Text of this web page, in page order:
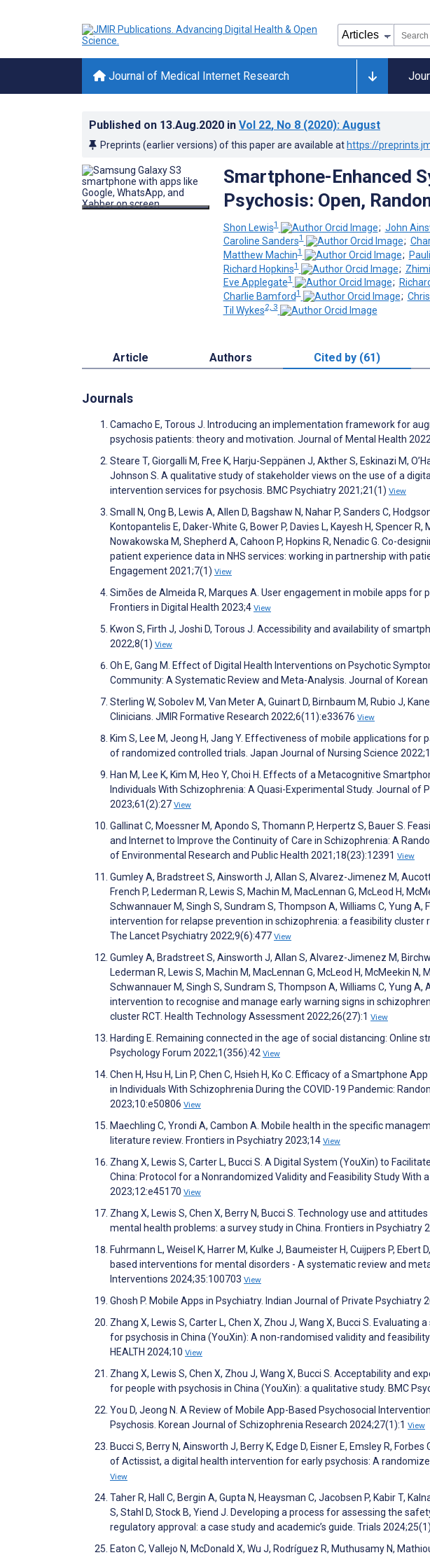
Journal of Medical Internet Research
Published on 13.Aug.2020 in Vol 22, No 8 (2020): August
Preprints (earlier versions) of this paper are available at https://
Smartphone-Enhanced
Psychosis: Open,
Shon Lewis1 ; John
Caroline Sanders1 ;
Matthew Machin1 ;
Richard Hopkins1 ;
Eve Applegate1 ;
Charlie Bamford1 ;
Til Wykes2, 3
Article Authors Cited by (61)
Journals
Camacho E, Torous J. Introducing an implementation framework for
psychosis patients: theory and motivation. Journal of Mental Health
Steare T, Giorgalli M, Free K, Harju-Seppänen J, Akther S, Eskinazi M,
Johnson S. A qualitative study of stakeholder views on the use of a
intervention services for psychosis. BMC Psychiatry 2021;21(1) View
Small N, Ong B, Lewis A, Allen D, Bagshaw N, Nahar P, Sanders C,
Kontopantelis E, Daker-White G, Bower P, Davies L, Kayesh H, Spencer
Nowakowska M, Shepherd A, Cahoon P, Hopkins R, Nenadic G. Co-
patient experience data in NHS services: working in partnership with
Engagement 2021;7(1) View
Simões de Almeida R, Marques A. User engagement in mobile apps for
Frontiers in Digital Health 2023;4 View
Kwon S, Firth J, Joshi D, Torous J. Accessibility and availability of
2022;8(1) View
Oh E, Gang M. Effect of Digital Health Interventions on Psychotic
Community: A Systematic Review and Meta-Analysis. Journal of
Sterling W, Sobolev M, Van Meter A, Guinart D, Birnbaum M, Rubio J,
Clinicians. JMIR Formative Research 2022;6(11):e33676 View
Kim S, Lee M, Jeong H, Jang Y. Effectiveness of mobile applications for
of randomized controlled trials. Japan Journal of Nursing Science
Han M, Lee K, Kim M, Heo Y, Choi H. Effects of a Metacognitive
Individuals With Schizophrenia: A Quasi-Experimental Study. Journal of
2023;61(2):27 View
Gallinat C, Moessner M, Apondo S, Thomann P, Herpertz S, Bauer S.
and Internet to Improve the Continuity of Care in Schizophrenia: A
of Environmental Research and Public Health 2021;18(23):12391 View
Gumley A, Bradstreet S, Ainsworth J, Allan S, Alvarez-Jimenez M,
French P, Lederman R, Lewis S, Machin M, MacLennan G, McLeod H,
Schwannauer M, Singh S, Sundram S, Thompson A, Williams C, Yung A,
intervention for relapse prevention in schizophrenia: a feasibility cluster
The Lancet Psychiatry 2022;9(6):477 View
Gumley A, Bradstreet S, Ainsworth J, Allan S, Alvarez-Jimenez M,
Lederman R, Lewis S, Machin M, MacLennan G, McLeod H, McMeekin N,
Schwannauer M, Singh S, Sundram S, Thompson A, Williams C, Yung
intervention to recognise and manage early warning signs in
cluster RCT. Health Technology Assessment 2022;26(27):1 View
Harding E. Remaining connected in the age of social distancing: Online
Psychology Forum 2022;1(356):42 View
Chen H, Hsu H, Lin P, Chen C, Hsieh H, Ko C. Efficacy of a Smartphone
in Individuals With Schizophrenia During the COVID-19 Pandemic:
2023;10:e50806 View
Maechling C, Yrondi A, Cambon A. Mobile health in the specific
literature review. Frontiers in Psychiatry 2023;14 View
Zhang X, Lewis S, Carter L, Bucci S. A Digital System (YouXin) to
China: Protocol for a Nonrandomized Validity and Feasibility Study With
2023;12:e45170 View
Zhang X, Lewis S, Chen X, Berry N, Bucci S. Technology use and
mental health problems: a survey study in China. Frontiers in Psychiatry
Fuhrmann L, Weisel K, Harrer M, Kulke J, Baumeister H, Cuijpers P,
based interventions for mental disorders - A systematic review and
Interventions 2024;35:100703 View
Ghosh P. Mobile Apps in Psychiatry. Indian Journal of Private Psychiatry
Zhang X, Lewis S, Carter L, Chen X, Zhou J, Wang X, Bucci S.
for psychosis in China (YouXin): A non-randomised validity and
HEALTH 2024;10 View
Zhang X, Lewis S, Chen X, Zhou J, Wang X, Bucci S. Acceptability and
for people with psychosis in China (YouXin): a qualitative study. BMC
You D, Jeong N. A Review of Mobile App-Based Psychosocial
Psychosis. Korean Journal of Schizophrenia Research 2024;27(1):1 View
Bucci S, Berry N, Ainsworth J, Berry K, Edge D, Eisner E, Emsley R,
of Actissist, a digital health intervention for early psychosis: A
View
Taher R, Hall C, Bergin A, Gupta N, Heaysman C, Jacobsen P, Kabir T,
S, Stahl D, Stock B, Yiend J. Developing a process for assessing the
regulatory approval: a case study and academic’s guide. Trials 2024;25(1)
Eaton C, Vallejo N, McDonald X, Wu J, Rodríguez R, Muthusamy N,